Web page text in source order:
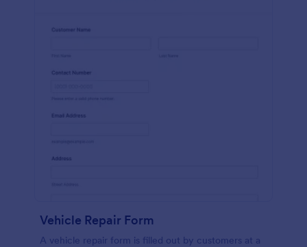
Vehicle Repair Form
A vehicle repair form is filled out by customers at a